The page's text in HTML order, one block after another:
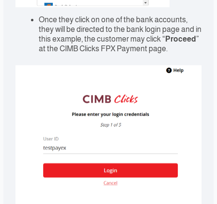
Once they click on one of the bank accounts,
they will be directed to the bank login page and in
this example, the customer may click “ Proceed ”
at the CIMB Clicks FPX Payment page.